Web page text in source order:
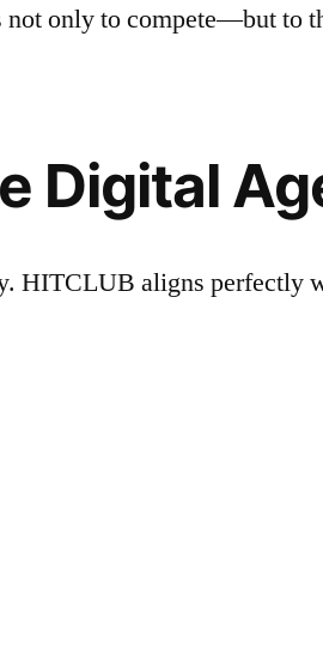
only to compete—but to
Digital
HITCLUB aligns perfectly